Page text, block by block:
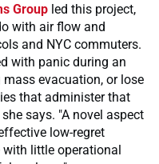
Group led this project,
with air flow and
and NYC commuters.
with panic during an
evacuation, or lose
that administer that
says. "A novel aspect
low-regret
with little operational